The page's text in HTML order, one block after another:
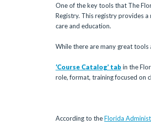
One of the key tools that The
Registry. This registry provides
care and education.
While there are many great tools
‘Course Catalog’ tab in the
role, format, training focused on
According to theFlorida